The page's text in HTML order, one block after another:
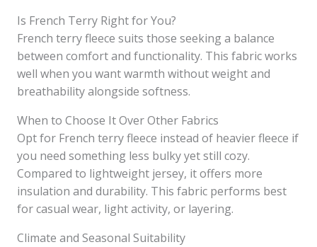
Is French Terry Right for You?
French terry fleece suits those seeking a balance
between comfort and functionality. This fabric works
well when you want warmth without weight and
breathability alongside softness.
When to Choose It Over Other Fabrics
Opt for French terry fleece instead of heavier fleece if
you need something less bulky yet still cozy.
Compared to lightweight jersey, it offers more
insulation and durability. This fabric performs best
for casual wear, light activity, or layering.
Climate and Seasonal Suitability